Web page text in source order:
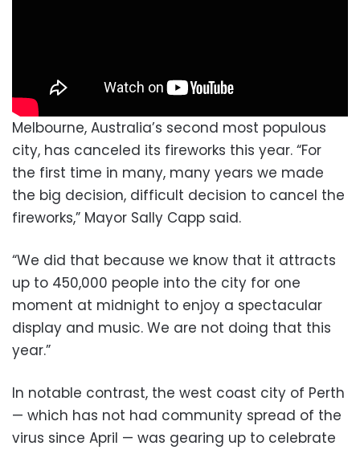
Melbourne, Australia’s second most populous
city, has canceled its fireworks this year. “For
the first time in many, many years we made
the big decision, difficult decision to cancel the
fireworks,” Mayor Sally Capp said.
“We did that because we know that it attracts
up to 450,000 people into the city for one
moment at midnight to enjoy a spectacular
display and music. We are not doing that this
year.”
In notable contrast, the west coast city of Perth
— which has not had community spread of the
virus since April — was gearing up to celebrate